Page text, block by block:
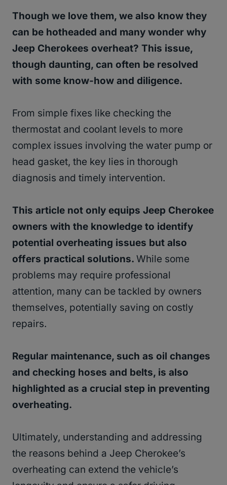
Though we love them, we also know they
can be hotheaded and many wonder why
Jeep Cherokees overheat? This issue,
though daunting, can often be resolved
with some know-how and diligence.
From simple fixes like checking the
thermostat and coolant levels to more
complex issues involving the water pump or
head gasket, the key lies in thorough
diagnosis and timely intervention.
This article not only equips Jeep Cherokee
owners with the knowledge to identify
potential overheating issues but also
offers practical solutions. While some
problems may require professional
attention, many can be tackled by owners
themselves, potentially saving on costly
repairs.
Regular maintenance, such as oil changes
and checking hoses and belts, is also
highlighted as a crucial step in preventing
overheating.
Ultimately, understanding and addressing
the reasons behind a Jeep Cherokee’s
overheating can extend the vehicle’s